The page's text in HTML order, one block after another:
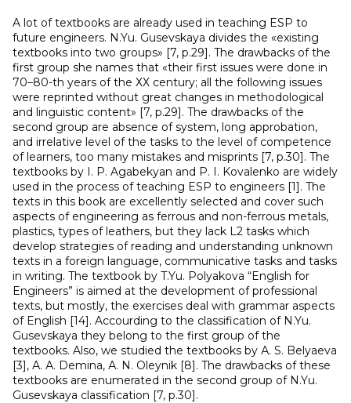
A lot of textbooks are already used in teaching ESP to
future engineers. N.Yu. Gusevskaya divides the «existing
textbooks into two groups» [7, p.29]. The drawbacks of the
first group she names that «their first issues were done in
70–80-th years of the ХХ century; all the following issues
were reprinted without great changes in methodological
and linguistic content» [7, p.29]. The drawbacks of the
second group are absence of system, long approbation,
and irrelative level of the tasks to the level of competence
of learners, too many mistakes and misprints [7, p.30]. The
textbooks by I. P. Agabekyan and P. I. Kovalenko are widely
used in the process of teaching ESP to engineers [1]. The
texts in this book are excellently selected and cover such
aspects of engineering as ferrous and non-ferrous metals,
plastics, types of leathers, but they lack L2 tasks which
develop strategies of reading and understanding unknown
texts in a foreign language, communicative tasks and tasks
in writing. The textbook by T.Yu. Polyakova “English for
Engineers” is aimed at the development of professional
texts, but mostly, the exercises deal with grammar aspects
of English [14]. Accourding to the classification of N.Yu.
Gusevskaya they belong to the first group of the
textbooks. Also, we studied the textbooks by А. S. Belyaeva
[3], А. А. Demina, А. N. Oleynik [8]. The drawbacks of these
textbooks are enumerated in the second group of N.Yu.
Gusevskaya classification [7, p.30].